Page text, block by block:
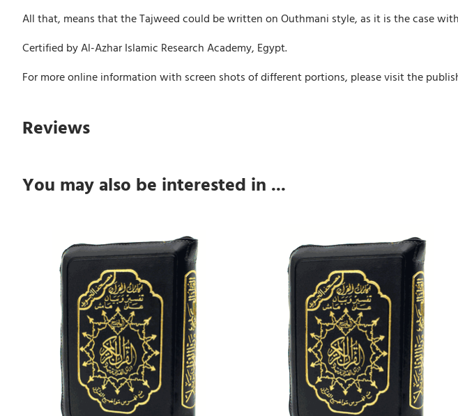
All that, means that the Tajweed could be written on Outhmani style, as it is the case
Certified by Al-Azhar Islamic Research Academy, Egypt.
For more online information with screen shots of different portions, please visit the
Reviews
You may also be interested in ...